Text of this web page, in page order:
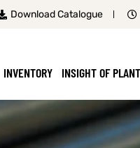
Download Catalogue
INVENTORY INSIGHT OF PLANT